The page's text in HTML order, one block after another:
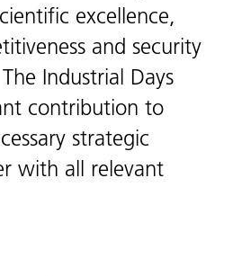
excellence,
and security
Industrial Days
contribution to
strategic
with all relevant